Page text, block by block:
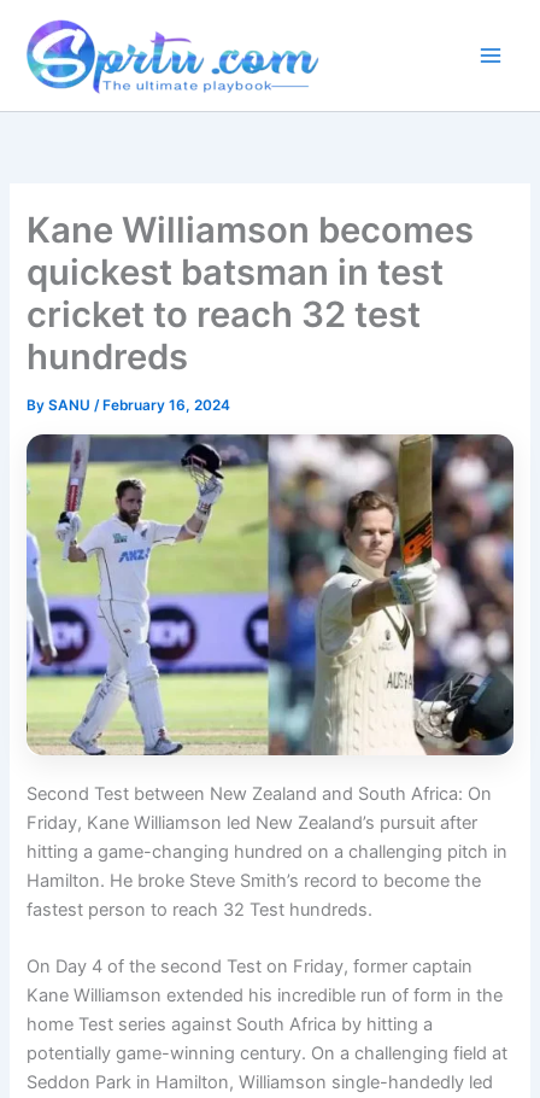
content
Kane Williamson becomes
quickest batsman in test
cricket to reach 32 test
hundreds
BySANU/ February 16, 2024
Second Test between New Zealand and South Africa: On
Friday, Kane Williamson led New Zealand’s pursuit after
hitting a game-changing hundred on a challenging pitch in
Hamilton. He broke Steve Smith’s record to become the
fastest person to reach 32 Test hundreds.
On Day 4 of the second Test on Friday, former captain
Kane Williamson extended his incredible run of form in the
home Test series against South Africa by hitting a
potentially game-winning century. On a challenging field at
Seddon Park in Hamilton, Williamson single-handedly led